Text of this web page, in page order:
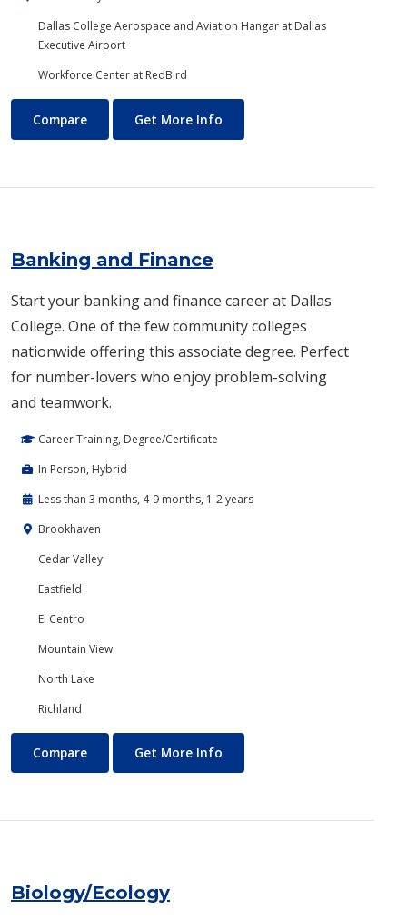
Dallas College Aerospace and Aviation Hangar at Dallas
Executive Airport
Workforce Center at RedBird
Aviation Maintenance Technology
Compare Get More Info
Banking and Finance
Start your banking and finance career at Dallas
College. One of the few community colleges
nationwide offering this associate degree. Perfect
for number-lovers who enjoy problem-solving
and teamwork.
Career Training, Degree/Certificate
In Person, Hybrid
Less than 3 months, 4-9 months, 1-2 years
Brookhaven
Cedar Valley
Eastfield
El Centro
Mountain View
North Lake
Richland
Banking and Finance
Compare Get More Info
Biology/Ecology